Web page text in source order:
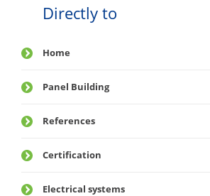
Directly to
Home
Panel Building
References
Certification
Electrical systems